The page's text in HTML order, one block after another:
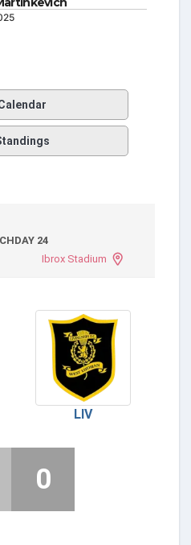
24
Ibrox Stadium
LIV
0